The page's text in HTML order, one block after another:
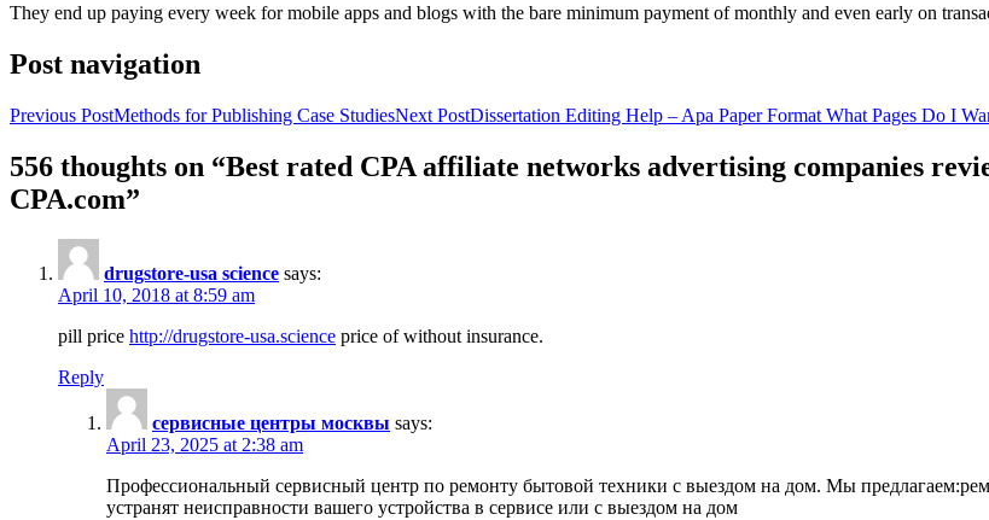
They end up paying every week for mobile apps and blogs with the bare minimum payment of monthly and even early on
Post navigation
Previous PostMethods for Publishing Case StudiesNext PostDissertation Editing Help – Apa Paper Format What Pages Do I
556 thoughts on “Best rated CPA affiliate networks advertising companies
CPA.com”
drugstore-usa science says:
April 10, 2018 at 8:59 am
pill price http://drugstore-usa.science price of without insurance.
Reply
сервисные центры москвы says:
April 23, 2025 at 2:38 am
Профессиональный сервисный центр по ремонту бытовой техники с выездом на дом. Мы
устранят неисправности вашего устройства в сервисе или с выездом на дом